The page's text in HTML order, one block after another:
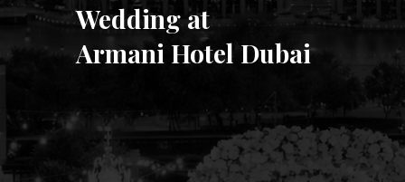
Wedding at
Armani Hotel Dubai